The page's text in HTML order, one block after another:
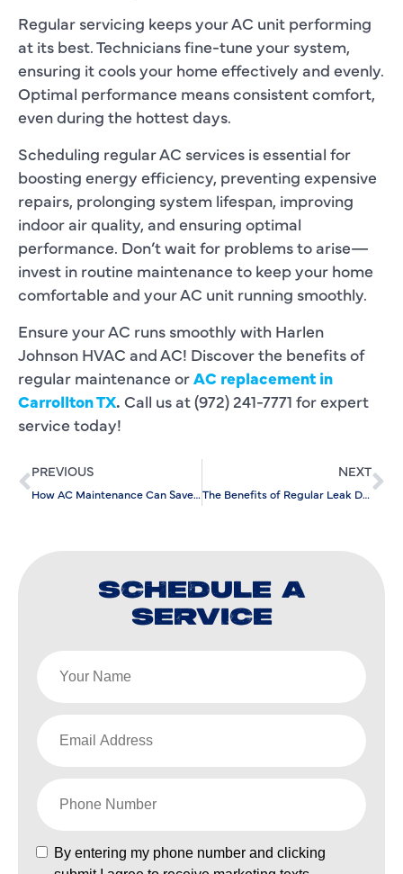
Regular servicing keeps your AC unit performing
at its best. Technicians fine-tune your system,
ensuring it cools your home effectively and evenly.
Optimal performance means consistent comfort,
even during the hottest days.
Scheduling regular AC services is essential for
boosting energy efficiency, preventing expensive
repairs, prolonging system lifespan, improving
indoor air quality, and ensuring optimal
performance. Don’t wait for problems to arise—
invest in routine maintenance to keep your home
comfortable and your AC unit running smoothly.
Ensure your AC runs smoothly with Harlen
Johnson HVAC and AC! Discover the benefits of
regular maintenance orAC replacement in
Carrollton TX. Call us at (972) 241-7771 for expert
service today!
PREVIOUS
How AC Maintenance Can Save You Money on Energy Bills: Benefits
NEXT
The Benefits of Regular Leak Detection for Home Maintenance
SCHEDULE A
SERVICE